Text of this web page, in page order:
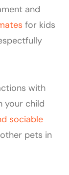
and
for kids
with
your child
sociable
pets in